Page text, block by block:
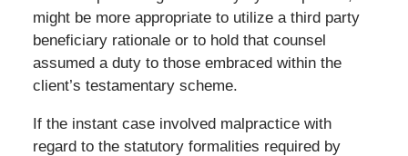
might be more appropriate to utilize a third party
beneficiary rationale or to hold that counsel
assumed a duty to those embraced within the
client’s testamentary scheme.
If the instant case involved malpractice with
regard to the statutory formalities required by